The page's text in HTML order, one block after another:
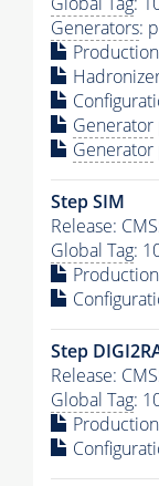
Generators:
Generator
Generator
Step SIM
Release:
Global Tag:
Step
Release:
Global Tag: